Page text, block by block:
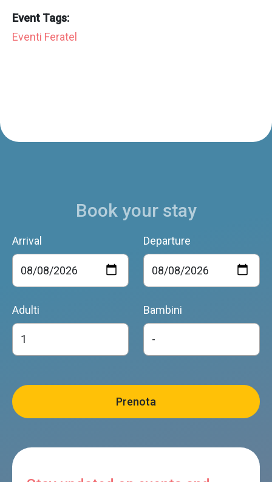
Event Tags:
Eventi Feratel
Book your stay
Arrival Departure
Adulti Bambini